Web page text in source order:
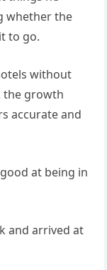
whether the
to go.
without
the growth
accurate and
at being in
and arrived at